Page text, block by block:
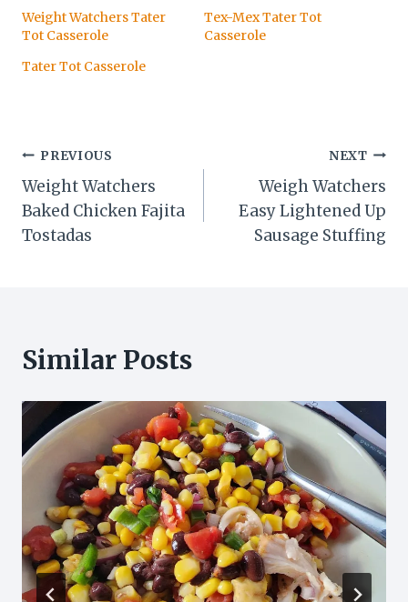
Weight Watchers Tater
Tot Casserole
Tex-Mex Tater Tot
Casserole
Tater Tot Casserole
Post
navigation
PREVIOUS
Weight Watchers
Baked Chicken Fajita
Tostadas
NEXT
Weigh Watchers
Easy Lightened Up
Sausage Stuffing
Similar Posts